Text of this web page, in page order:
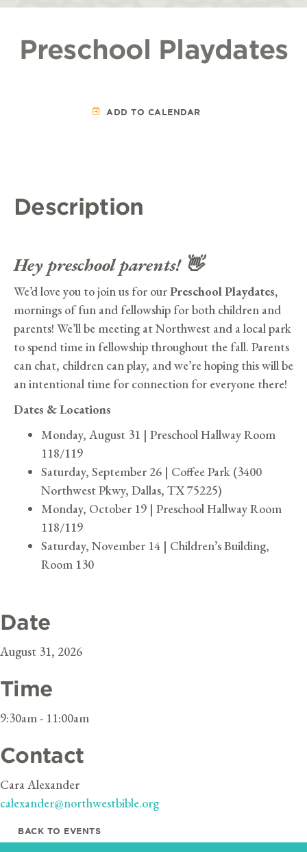
Preschool Playdates
ADD TO CALENDAR
Description
Hey preschool parents! 👋
We’d love you to join us for ourPreschool Playdates,
mornings of fun and fellowship for both children and
parents! We’ll be meeting at Northwest and a local park
to spend time in fellowship throughout the fall. Parents
can chat, children can play, and we’re hoping this will be
an intentional time for connection for everyone there!
Dates & Locations
Monday, August 31 | Preschool Hallway Room
118/119
Saturday, September 26 | Coffee Park (3400
Northwest Pkwy, Dallas, TX 75225)
Monday, October 19 | Preschool Hallway Room
118/119
Saturday, November 14 | Children’s Building,
Room 130
Date
August 31, 2026
Time
9:30am - 11:00am
Contact
Cara Alexander
calexander@northwestbible.org
BACK TO EVENTS